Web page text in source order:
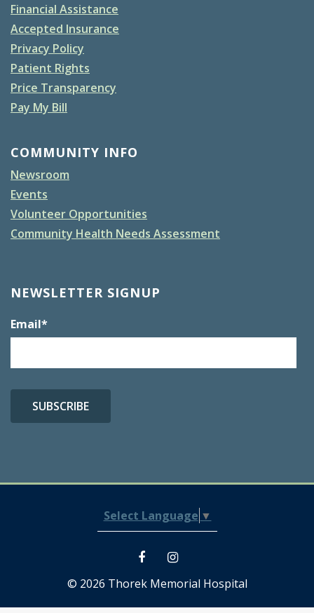
Financial Assistance
Accepted Insurance
Privacy Policy
Patient Rights
Price Transparency
Pay My Bill
COMMUNITY INFO
Newsroom
Events
Volunteer Opportunities
Community Health Needs Assessment
NEWSLETTER SIGNUP
Email*
Select Language ▼
© 2026 Thorek Memorial Hospital